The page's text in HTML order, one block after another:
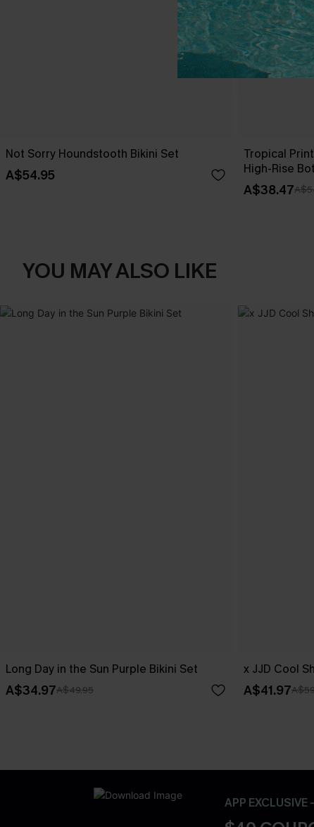
Not Sorry Houndstooth Bikini Set
A$54.95
Tropical
High-Rise
A$38.47
YOU MAY ALSO LIKE
Long Day in the Sun Purple Bikini Set
A$34.97A$49.95
x JJD Cool
A$41.97
APP EXCLUSIVE